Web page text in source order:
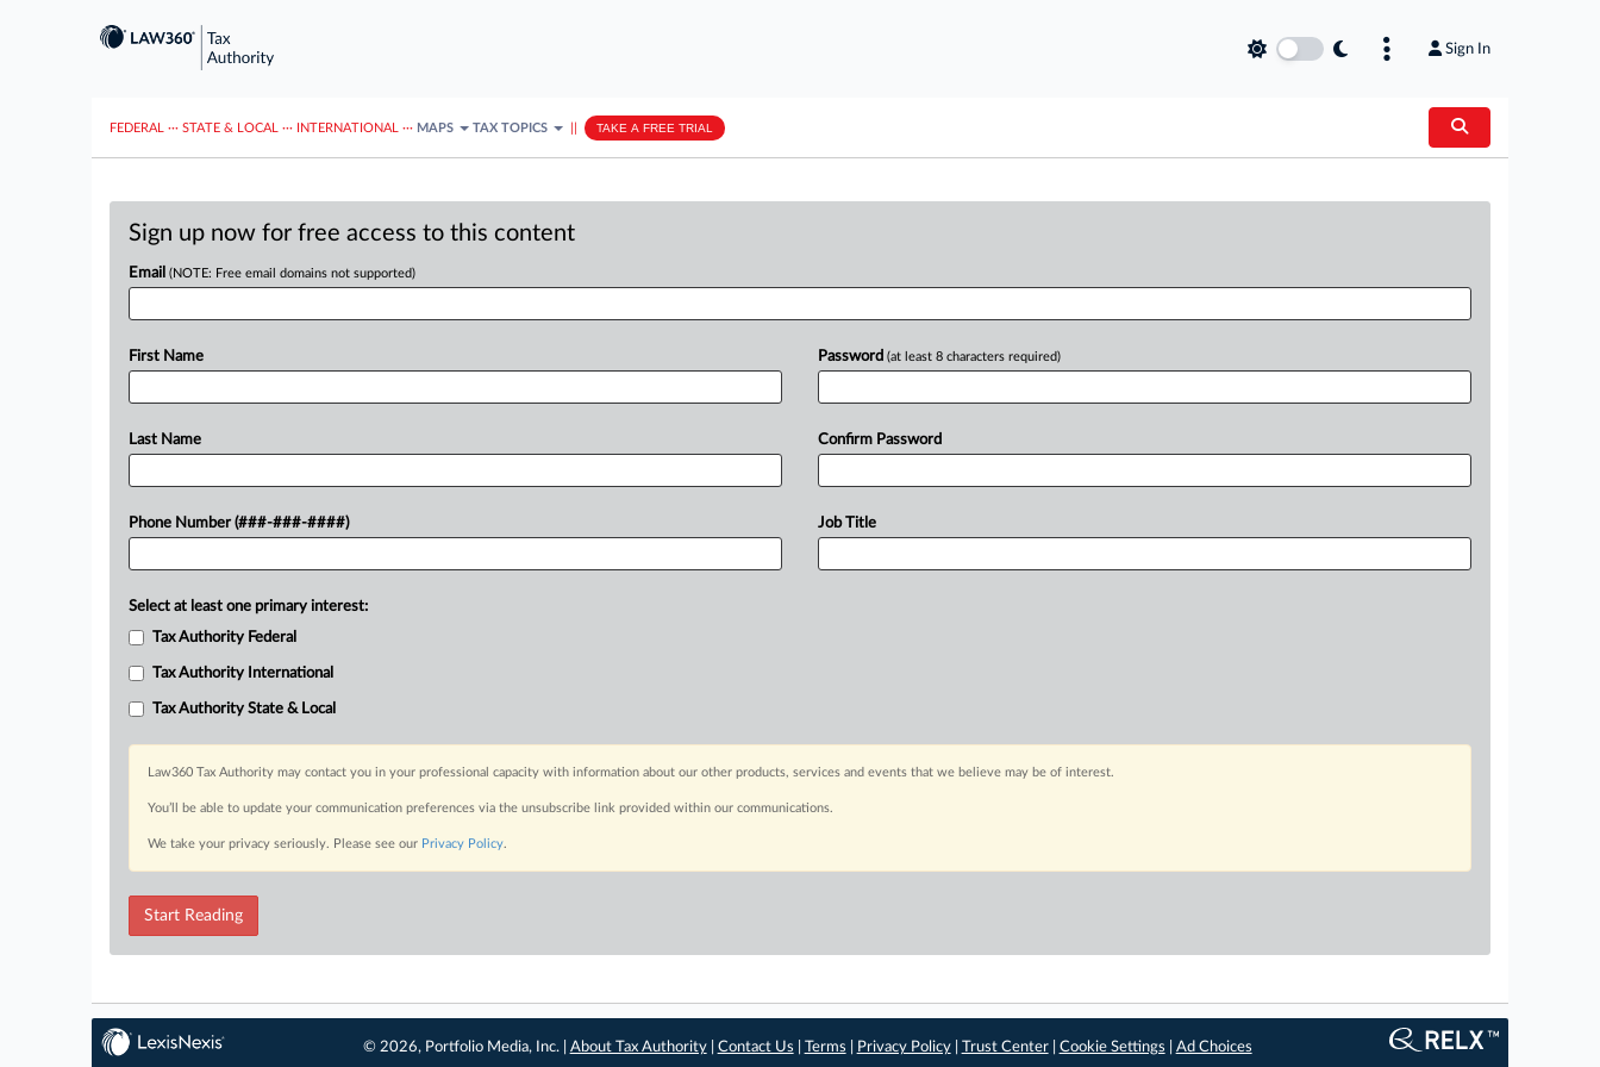
Sign In
FEDERAL ··· STATE & LOCAL ··· INTERNATIONAL ··· MAPS TAX TOPICS TAKE A FREE TRIAL
Sign up now for free access to this content
Email (NOTE: Free email domains not supported)
First Name
Last Name
Phone Number (###-###-####)
Password (at least 8 characters required)
Confirm Password
Job Title
Select at least one primary interest:
Tax Authority Federal
Tax Authority International
Tax Authority State & Local
Law360 Tax Authority may contact you in your professional capacity with information about our other products, services and events that we believe may be of interest.
You’ll be able to update your communication preferences via the unsubscribe link provided within our communications.
We take your privacy seriously. Please see our Privacy Policy.
Start Reading
© 2026, Portfolio Media, Inc. | About Tax Authority| Contact Us Terms Privacy Policy| Trust Center| Cookie Settings Ad Choices